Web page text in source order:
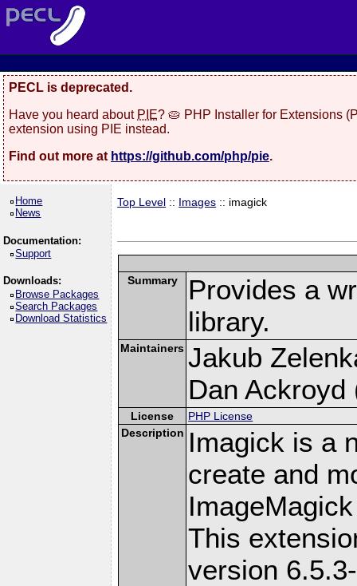
PECL is deprecated.
Have you heard about PIE? 🥧 PHP Installer for Extensions
extension using PIE instead.
Find out more at https://github.com/php/pie.
Home
News
Documentation:
Support
Downloads:
Browse Packages
Search Packages
Download Statistics
Top Level :: Images :: imagick
Summary
Provides a
library.
Maintainers Jakub
Dan Ackroyd
License
PHP License
Description Imagick is a
create and
This
version